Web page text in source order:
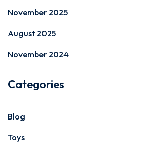
November 2025
August 2025
November 2024
Categories
Blog
Toys